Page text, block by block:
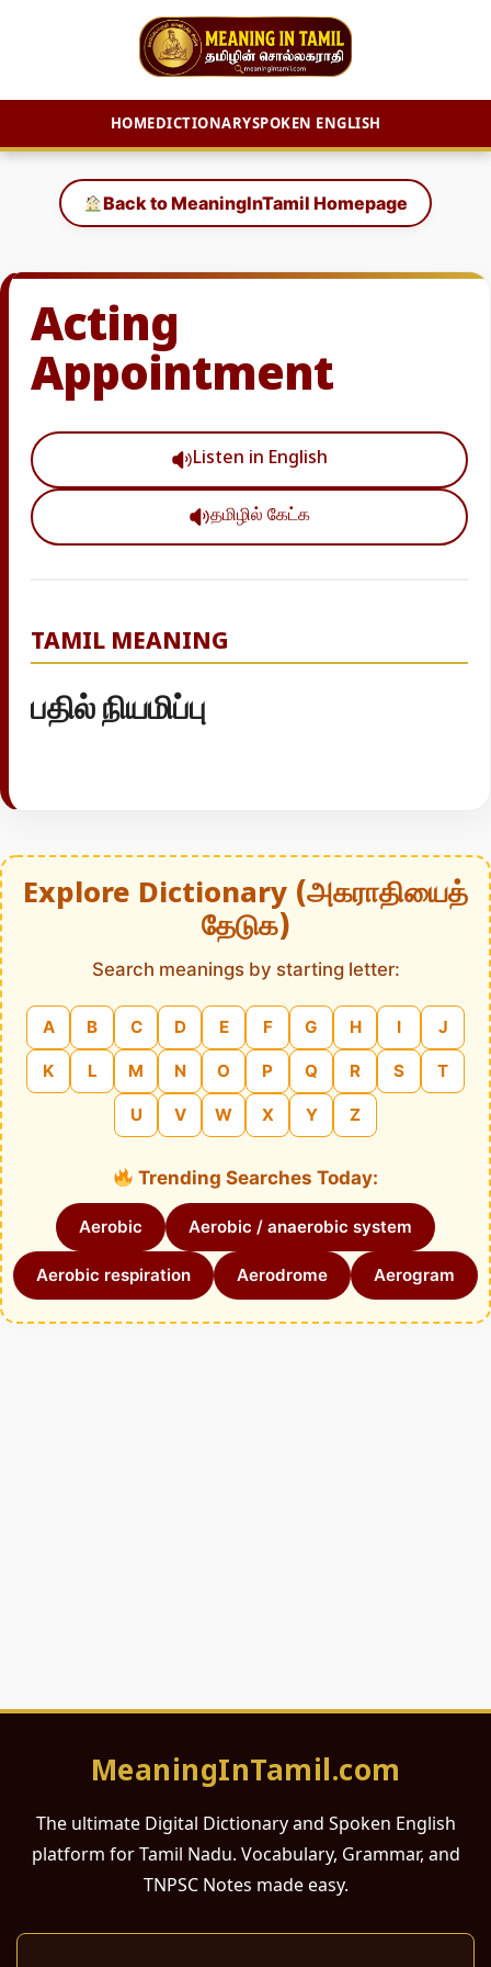
HOMEDICTIONARYSPOKEN ENGLISH
content
Back to MeaningInTamil Homepage
Acting
Appointment
Listen in English
தமிழில் கேட்க
TAMIL MEANING
பதில் நியமிப்பு
Explore Dictionary (அகராதியைத்
தேடுக)
Search meanings by starting letter:
A B C D E F G H I J
K L M N O P Q R S T
U V W X Y Z
Trending Searches Today:
Aerobic Aerobic / anaerobic system
Aerobic respiration Aerodrome Aerogram
MeaningInTamil.com
The ultimate Digital Dictionary and Spoken English
platform for Tamil Nadu. Vocabulary, Grammar, and
TNPSC Notes made easy.